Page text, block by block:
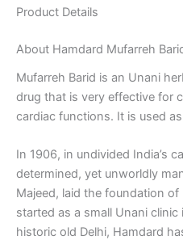
Product Details
About Hamdard Mufarreh
Mufarreh Barid is an Unani
drug that is very effective for
cardiac functions. It is used
In 1906, in undivided India’s
determined, yet unworldly
Majeed, laid the foundation
started as a small Unani
historic old Delhi, Hamdard